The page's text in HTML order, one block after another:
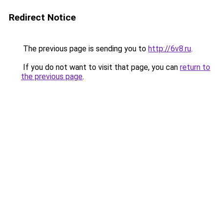
Redirect Notice
The previous page is sending you to http://6v8.ru.
If you do not want to visit that page, you can return to
the previous page.